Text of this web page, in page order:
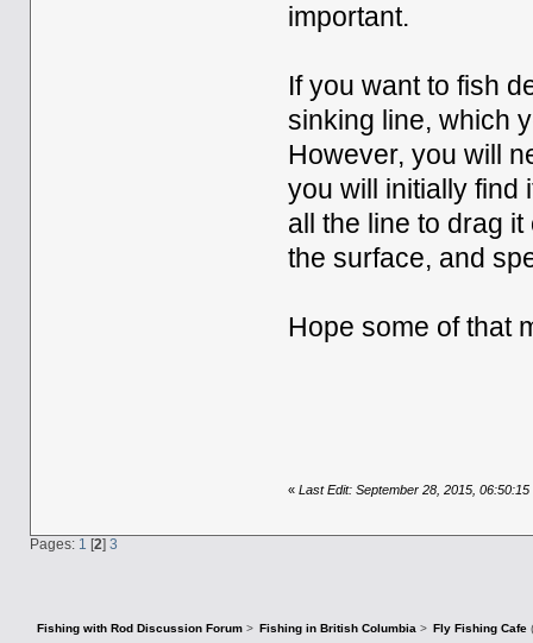
important.
If you want to fish
sinking line, which
However, you will
you will initially find
all the line to drag
the surface, and
Hope some of that
«Last Edit: September 28, 2015,
Pages: 1 [2] 3
Fishing with Rod Discussion Forum> Fishing in British Columbia > Fly Fishing Cafe